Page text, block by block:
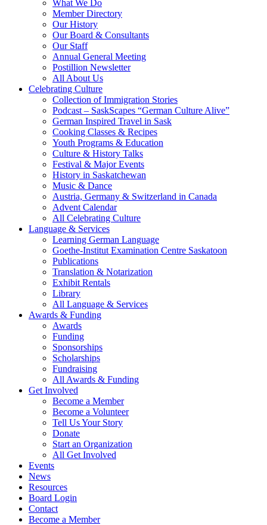
What We Do
Member Directory
Our History
Our Board & Consultants
Our Staff
Annual General Meeting
Postillion Newsletter
All About Us
Celebrating Culture
Collection of Immigration Stories
Podcast – SaskScapes “German Culture Alive”
German Inspired Travel in Sask
Cooking Classes & Recipes
Youth Programs & Education
Culture & History Talks
Festival & Major Events
History in Saskatchewan
Music & Dance
Austria, Germany & Switzerland in Canada
Advent Calendar
All Celebrating Culture
Language & Services
Learning German Language
Goethe-Institut Examination Centre Saskatoon
Publications
Translation & Notarization
Exhibit Rentals
Library
All Language & Services
Awards & Funding
Awards
Funding
Sponsorships
Scholarships
Fundraising
All Awards & Funding
Get Involved
Become a Member
Become a Volunteer
Tell Us Your Story
Donate
Start an Organization
All Get Involved
Events
News
Resources
Board Login
Contact
Become a Member